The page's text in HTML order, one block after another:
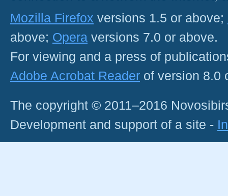
Mozilla Firefox versions 1.5 or above;
above; Opera versions 7.0 or above.
For viewing and a press of
Adobe Acrobat Reader of version 8.0
The copyright © 2011–2016
Development and support of a site -